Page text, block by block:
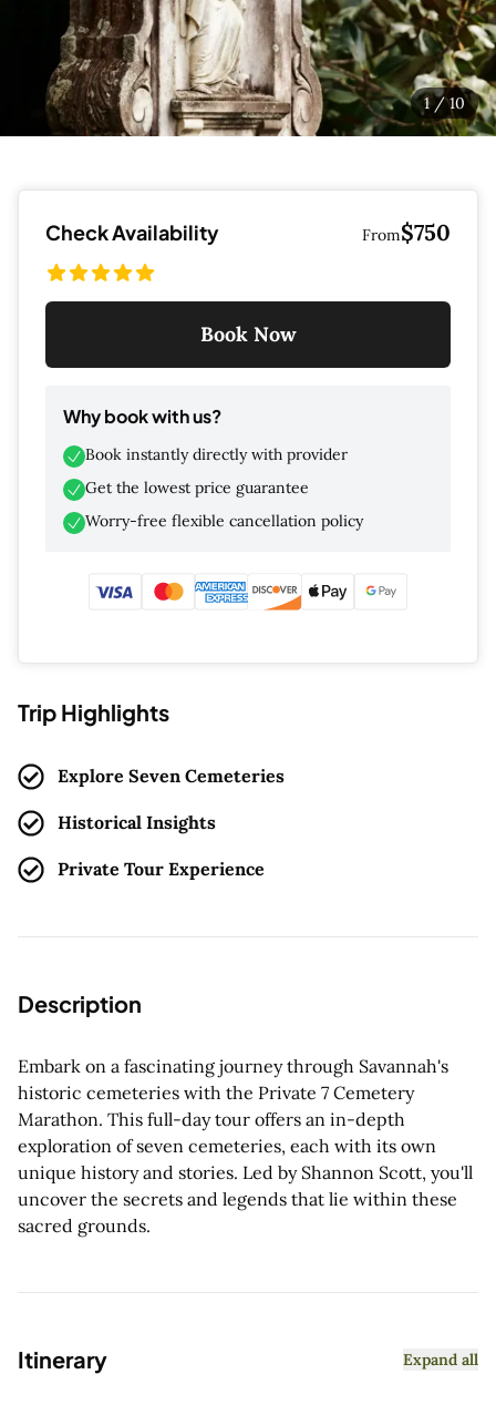
1/10
Trip Highlights
Explore Seven Cemeteries
Historical Insights
Private Tour Experience
Description
Embark on a fascinating journey through Savannah's
historic cemeteries with the Private 7 Cemetery
Marathon. This full-day tour offers an in-depth
exploration of seven cemeteries, each with its own
unique history and stories. Led by Shannon Scott, you'll
uncover the secrets and legends that lie within these
sacred grounds.
Itinerary Expand all
Check Availability From$750
Book Now
Why book with us?
Book instantly directly with provider
Get the lowest price guarantee
Worry-free flexible cancellation policy